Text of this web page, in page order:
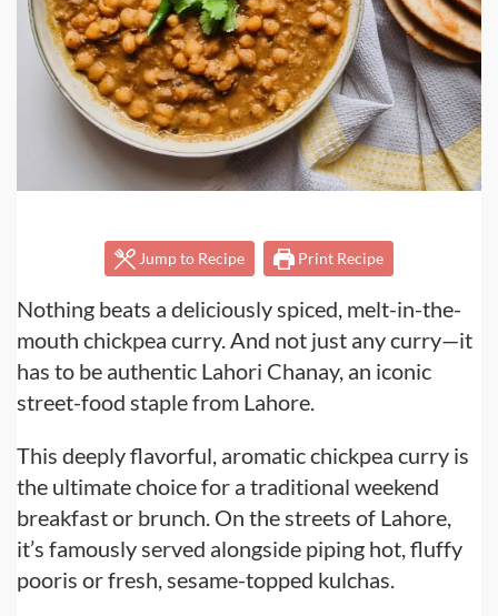
Jump to Recipe Print Recipe
Nothing beats a deliciously spiced, melt-in-the-
mouth chickpea curry. And not just any curry—it
has to be authentic Lahori Chanay, an iconic
street-food staple from Lahore.
This deeply flavorful, aromatic chickpea curry is
the ultimate choice for a traditional weekend
breakfast or brunch. On the streets of Lahore,
it’s famously served alongside piping hot, fluffy
pooris or fresh, sesame-topped kulchas.